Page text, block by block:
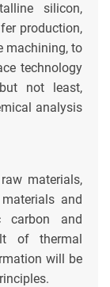
silicon,
production,
machining, to
technology
not least,
analysis
materials,
and
carbon and
of thermal
will be